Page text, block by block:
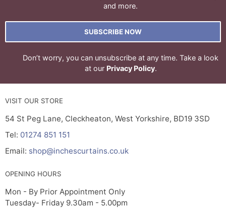
and more.
SUBSCRIBE NOW
Don’t worry, you can unsubscribe at any time. Take a look
at our Privacy Policy.
VISIT OUR STORE
54 St Peg Lane, Cleckheaton, West Yorkshire, BD19 3SD
Tel: 01274 851 151
Email: shop@inchescurtains.co.uk
OPENING HOURS
Mon - By Prior Appointment Only
Tuesday- Friday 9.30am - 5.00pm